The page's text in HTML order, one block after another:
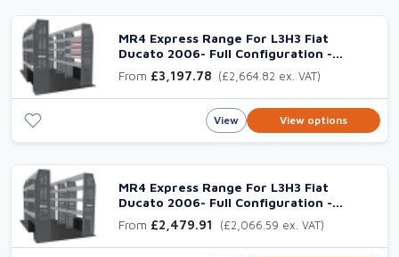
MR4 Express Range For L3H3 Fiat
Ducato 2006- Full Configuration -
Drawers + Shelves
From £3,197.78 (£2,664.82 ex. VAT)
View View options
MR4 Express Range For L3H3 Fiat
Ducato 2006- Full Configuration -
Shelves only
From £2,479.91 (£2,066.59 ex. VAT)